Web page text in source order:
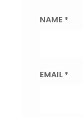
NAME *
EMAIL *